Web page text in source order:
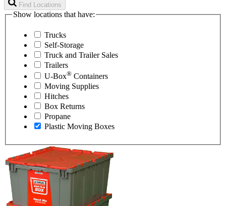
Find Locations
Show locations that have:
Trucks
Self-Storage
Truck and Trailer Sales
Trailers
U-Box® Containers
Moving Supplies
Hitches
Box Returns
Propane
Plastic Moving Boxes